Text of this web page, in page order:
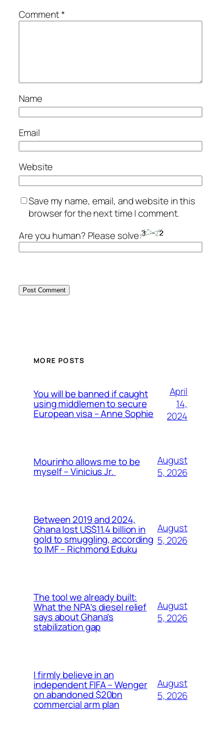
Comment*
Name
Email
Website
Save my name, email, and website in this
browser for the next time I comment.
Are you human? Please solve:
MORE POSTS
You will be banned if caught
using middlemen to secure
European visa – Anne Sophie
April
14,
2024
Mourinho allows me to be
myself – Vinicius Jr.
August
5, 2026
Between 2019 and 2024,
Ghana lost US$11.4 billion in
gold to smuggling, according
to IMF – Richmond Eduku
August
5, 2026
The tool we already built:
What the NPA’s diesel relief
says about Ghana’s
stabilization gap
August
5, 2026
I firmly believe in an
independent FIFA – Wenger
on abandoned $20bn
commercial arm plan
August
5, 2026